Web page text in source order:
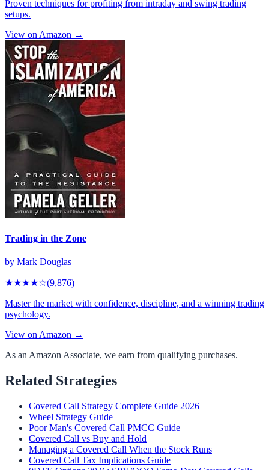
Proven techniques for profiting from intraday and swing trading
setups.
View on Amazon →
Trading in the Zone
by Mark Douglas
★★★★☆(9,876)
Master the market with confidence, discipline, and a winning trading
psychology.
View on Amazon →
As an Amazon Associate, we earn from qualifying purchases.
Related Strategies
Covered Call Strategy Complete Guide 2026
Wheel Strategy Guide
Poor Man's Covered Call PMCC Guide
Covered Call vs Buy and Hold
Managing a Covered Call When the Stock Runs
Covered Call Tax Implications Guide